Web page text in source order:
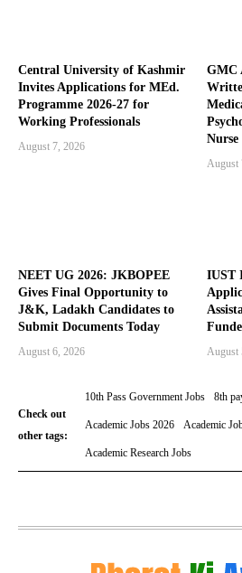
Central University of Kashmir
Invites Applications for MEd.
Programme 2026-27 for
Working Professionals
August 7, 2026
GMC
Nurse
August
NEET UG 2026: JKBOPEE
Gives Final Opportunity to
J&K, Ladakh Candidates to
Submit Documents Today
August 6, 2026
IUST
August
Check out
other tags:
10th Pass Government Jobs 8th
Academic Jobs 2026 Academic
Academic Research Jobs